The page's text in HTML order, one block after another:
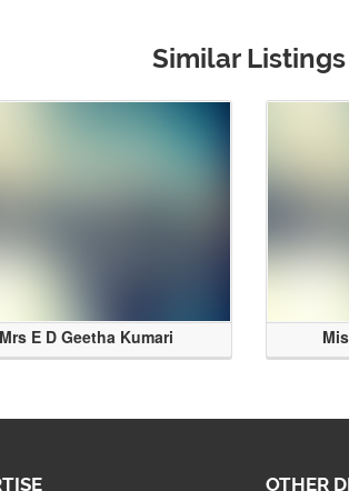
Similar Listings
Mrs E D Geetha Kumari
OTHER